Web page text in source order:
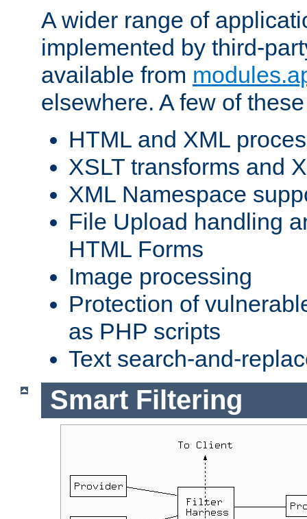
A wider range of
implemented by third-
available from
elsewhere. A few of
HTML and XML
XSLT transforms and
XML Namespace
File Upload handling
HTML Forms
Image processing
Protection of
as PHP scripts
Text search-and-
Smart Filtering